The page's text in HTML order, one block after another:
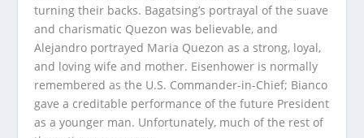
turning their backs. Bagatsing’s portrayal of the suave
and charismatic Quezon was believable, and
Alejandro portrayed Maria Quezon as a strong, loyal,
and loving wife and mother. Eisenhower is normally
remembered as the U.S. Commander-in-Chief; Bianco
gave a creditable performance of the future President
as a younger man. Unfortunately, much of the rest of